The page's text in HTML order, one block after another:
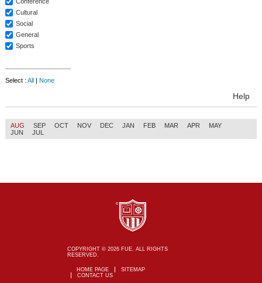
Cultural
Social
General
Sports
Select : All | None
Help
AUG SEP OCT NOV DEC JAN FEB MAR APR
MAY
JUN
JUL
COPYRIGHT © 2026 FUE. ALL RIGHTS
RESERVED.
HOME PAGE
SITEMAP
CONTACT US